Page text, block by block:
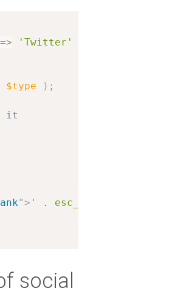
=> 'Twitter'
$type ) ;
it
"> ' . esc_html( $label ) . '
social